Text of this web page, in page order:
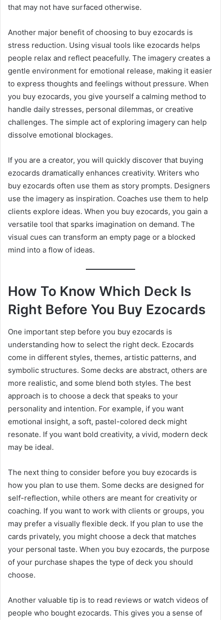
that may not have surfaced otherwise.
Another major benefit of choosing to buy ezocards is
stress reduction. Using visual tools like ezocards helps
people relax and reflect peacefully. The imagery creates a
gentle environment for emotional release, making it easier
to express thoughts and feelings without pressure. When
you buy ezocards, you give yourself a calming method to
handle daily stresses, personal dilemmas, or creative
challenges. The simple act of exploring imagery can help
dissolve emotional blockages.
If you are a creator, you will quickly discover that buying
ezocards dramatically enhances creativity. Writers who
buy ezocards often use them as story prompts. Designers
use the imagery as inspiration. Coaches use them to help
clients explore ideas. When you buy ezocards, you gain a
versatile tool that sparks imagination on demand. The
visual cues can transform an empty page or a blocked
mind into a flow of ideas.
How To Know Which Deck Is
Right Before You Buy Ezocards
One important step before you buy ezocards is
understanding how to select the right deck. Ezocards
come in different styles, themes, artistic patterns, and
symbolic structures. Some decks are abstract, others are
more realistic, and some blend both styles. The best
approach is to choose a deck that speaks to your
personality and intention. For example, if you want
emotional insight, a soft, pastel-colored deck might
resonate. If you want bold creativity, a vivid, modern deck
may be ideal.
The next thing to consider before you buy ezocards is
how you plan to use them. Some decks are designed for
self-reflection, while others are meant for creativity or
coaching. If you want to work with clients or groups, you
may prefer a visually flexible deck. If you plan to use the
cards privately, you might choose a deck that matches
your personal taste. When you buy ezocards, the purpose
of your purchase shapes the type of deck you should
choose.
Another valuable tip is to read reviews or watch videos of
people who bought ezocards. This gives you a sense of